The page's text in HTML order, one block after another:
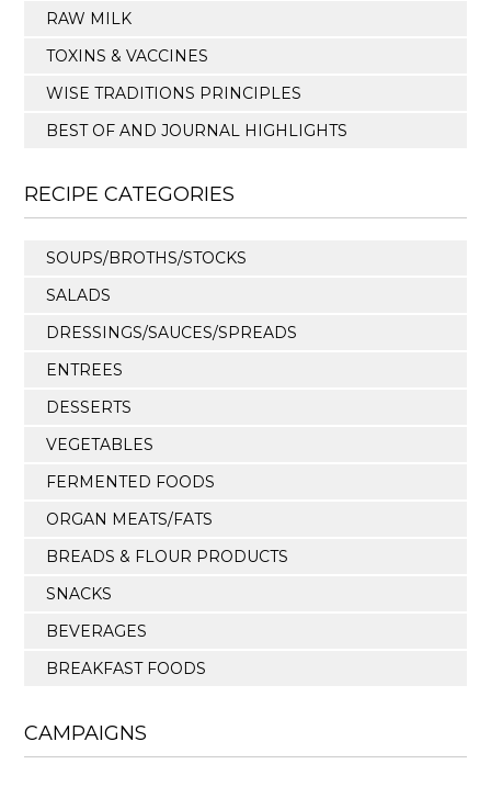
RAW MILK
TOXINS & VACCINES
WISE TRADITIONS PRINCIPLES
BEST OF AND JOURNAL HIGHLIGHTS
RECIPE CATEGORIES
SOUPS/BROTHS/STOCKS
SALADS
DRESSINGS/SAUCES/SPREADS
ENTREES
DESSERTS
VEGETABLES
FERMENTED FOODS
ORGAN MEATS/FATS
BREADS & FLOUR PRODUCTS
SNACKS
BEVERAGES
BREAKFAST FOODS
CAMPAIGNS